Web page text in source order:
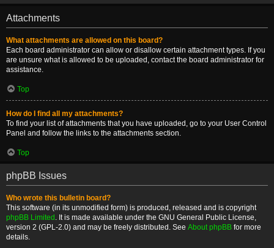
Attachments
What attachments are allowed on this board?
Each board administrator can allow or disallow certain attachment types. If you
are unsure what is allowed to be uploaded, contact the board administrator for
assistance.
Top
How do I find all my attachments?
To find your list of attachments that you have uploaded, go to your User Control
Panel and follow the links to the attachments section.
Top
phpBB Issues
Who wrote this bulletin board?
This software (in its unmodified form) is produced, released and is copyright
phpBB Limited . It is made available under the GNU General Public License,
version 2 (GPL-2.0) and may be freely distributed. See About phpBB for more
details.